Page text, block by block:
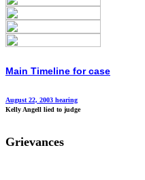
Grievances
August 22, 2003 hearing
Kelly Angell lied to judge
Main Timeline for case